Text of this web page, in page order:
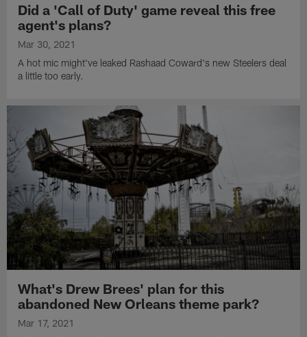
Did a 'Call of Duty' game reveal this free
agent's plans?
Mar 30, 2021
A hot mic might've leaked Rashaad Coward's new Steelers deal
a little too early.
What's Drew Brees' plan for this
abandoned New Orleans theme park?
Mar 17, 2021